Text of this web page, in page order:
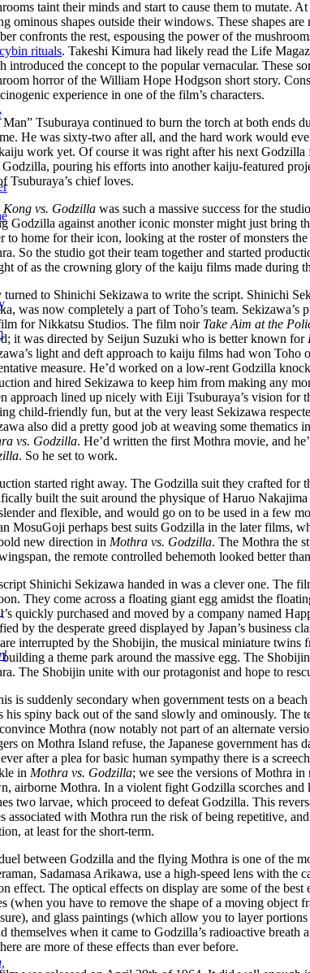
taint their minds and start to cause them to mutate.
ominous shapes outside their windows. These shapes
confronts the rest, espousing the power of the
rituals. Takeshi Kimura had likely read the Life
introduced the concept to the popular vernacular. These
horror of the William Hope Hodgson short story.
experience in one of the film’s characters.
Man” Tsuburaya continued to burn the torch at both ends
He was sixty-two after all, and the hard work would
work yet. Of course it was right after his next
pouring his efforts into another kaiju-featured
Tsuburaya’s chief loves.
Kong vs. Godzilla was such a massive success for the
Godzilla against another iconic monster might just bring
to home for their icon, looking at the roster of monsters
So the studio got their team together and started
of as the crowning glory of the kaiju films made during
turned to Shinichi Sekizawa to write the script. Shinichi
was now completely a part of Toho’s team.
for Nikkatsu Studios. The film noir Take Aim at the
it was directed by Seijun Suzuki who is better known for
light and deft approach to kaiju films had won
measure. He’d worked on a low-rent Godzilla
and hired Sekizawa to keep him from making any
approach lined up nicely with Eiji Tsuburaya’s vision for
child-friendly fun, but at the very least Sekizawa
also did a pretty good job at weaving some thematics
vs. Godzilla. He’d written the first Mothra movie, and
. So he set to work.
started right away. The Godzilla suit they crafted
built the suit around the physique of Haruo
and flexible, and would go on to be used in a few
MosuGoji perhaps best suits Godzilla in the later films,
new direction in Mothra vs. Godzilla. The Mothra the
the remote controlled behemoth looked better
Shinichi Sekizawa handed in was a clever one. The
They come across a floating giant egg amidst the
quickly purchased and moved by a company named
by the desperate greed displayed by Japan’s business
interrupted by the Shobijin, the musical miniature
a theme park around the massive egg. The
The Shobijin unite with our protagonist and hope to
is suddenly secondary when government tests on a
his spiny back out of the sand slowly and ominously.
Mothra (now notably not part of an alternate
on Mothra Island refuse, the Japanese government has
after a plea for basic human sympathy there is a
in Mothra vs. Godzilla; we see the versions of Mothra
airborne Mothra. In a violent fight Godzilla scorches
two larvae, which proceed to defeat Godzilla. This
associated with Mothra run the risk of being repetitive,
at least for the short-term.
between Godzilla and the flying Mothra is one of the
Sadamasa Arikawa, use a high-speed lens with the
effect. The optical effects on display are some of the best
(when you have to remove the shape of a moving
and glass paintings (which allow you to layer
themselves when it came to Godzilla’s radioactive
are more of these effects than ever before.